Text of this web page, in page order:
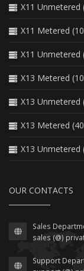
X11 Unmetered
X11 Metered
X11 Unmetered
X13 Metered
X13 Unmetered
X13 Metered
X13 Unmetered
OUR CONTACTS
Sales
sales (@)
Support